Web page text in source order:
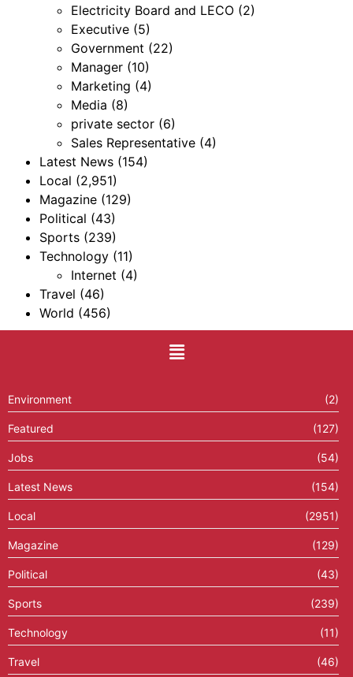
Electricity Board and LECO (2)
Executive (5)
Government (22)
Manager (10)
Marketing (4)
Media (8)
private sector (6)
Sales Representative (4)
Latest News (154)
Local (2,951)
Magazine (129)
Political (43)
Sports (239)
Technology (11)
Internet (4)
Travel (46)
World (456)
Environment (2)
Featured (127)
Jobs (54)
Latest News (154)
Local (2951)
Magazine (129)
Political (43)
Sports (239)
Technology (11)
Travel (46)